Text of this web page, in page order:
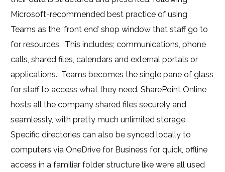
Microsoft-recommended best practice of using
Teams as the ‘front end’ shop window that staff go to
for resources. This includes; communications, phone
calls, shared files, calendars and external portals or
applications. Teams becomes the single pane of glass
for staff to access what they need. SharePoint Online
hosts all the company shared files securely and
seamlessly, with pretty much unlimited storage.
Specific directories can also be synced locally to
computers via OneDrive for Business for quick, offline
access in a familiar folder structure like we’re all used